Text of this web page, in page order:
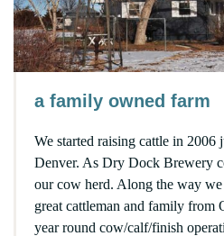
a family owned farm
We started raising cattle in 2006
Denver. As Dry Dock Brewery
our cow herd. Along the way
great cattleman and family from
year round cow/calf/finish